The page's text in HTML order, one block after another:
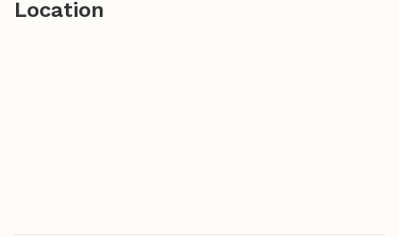
Location